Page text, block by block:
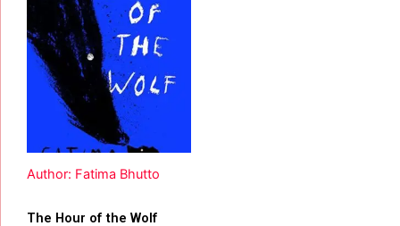
Author: Fatima Bhutto
The Hour of the Wolf